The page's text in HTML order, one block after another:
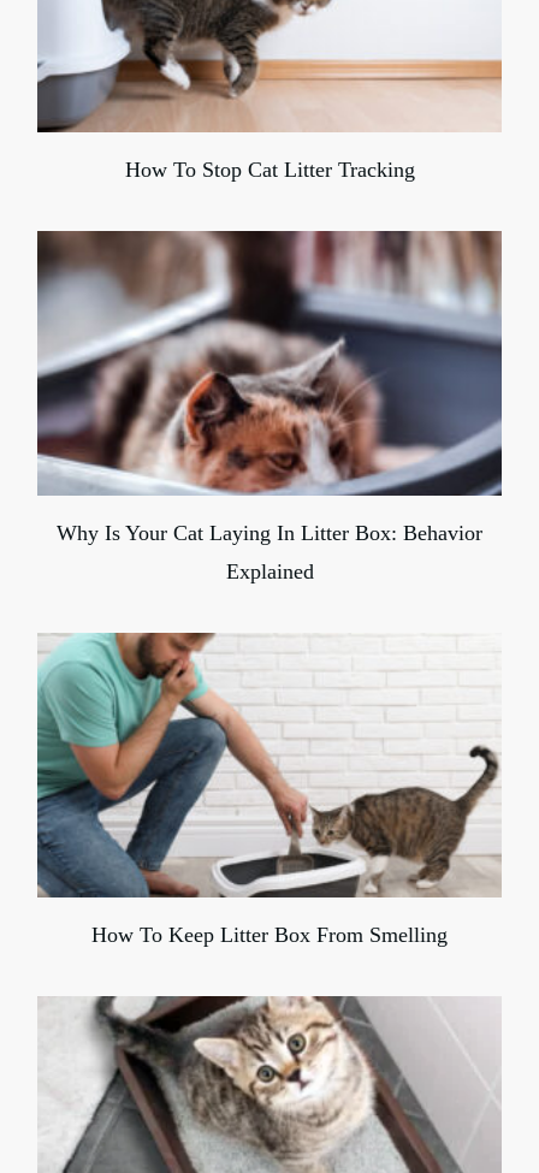
How To Stop Cat Litter Tracking
Why Is Your Cat Laying In Litter Box: Behavior
Explained
How To Keep Litter Box From Smelling